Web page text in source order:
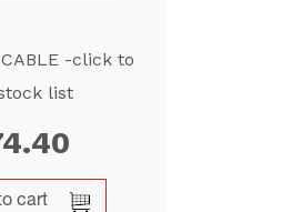
CABLE -click to
list
cart